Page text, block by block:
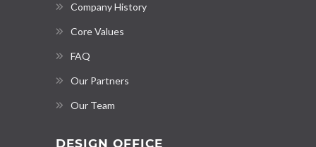
Company History
Core Values
FAQ
Our Partners
Our Team
DESIGN OFFICE